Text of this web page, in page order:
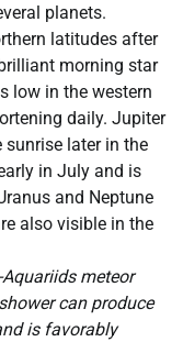
planets.
latitudes after
morning star
low in the western
daily. Jupiter
sunrise later in the
in July and is
and Neptune
also visible in the
meteor
can produce
is favorably